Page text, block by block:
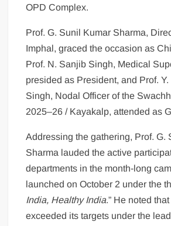
OPD Complex.
Prof. G. Sunil Kumar Sharma,
Imphal, graced the occasion as
Prof. N. Sanjib Singh, Medical
presided as President, and Prof.
Singh, Nodal Officer of the
2025–26 / Kayakalp, attended as
Addressing the gathering, Prof. G.
Sharma lauded the active
departments in the month-long
launched on October 2 under the
India, Healthy India.” He noted
exceeded its targets under the